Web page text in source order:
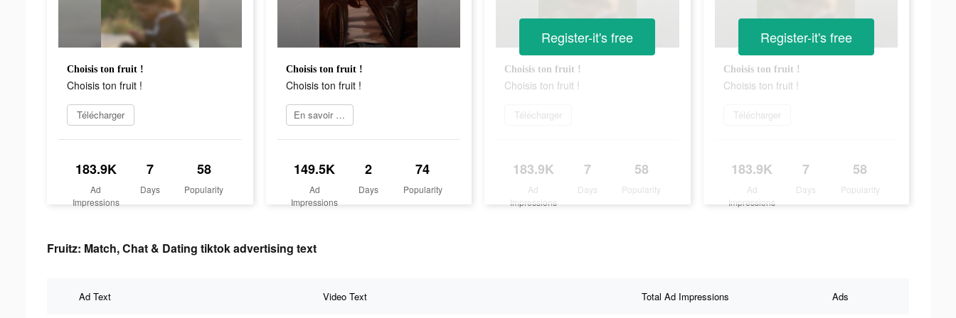
Choisis ton fruit !
Choisis ton fruit !
Télécharger
183.9K
Ad
Impressions
7
Days
58
Popularity
Choisis ton fruit !
Choisis ton fruit !
En savoir plus
149.5K
Ad
Impressions
2
Days
74
Popularity
Choisis ton fruit !
Choisis ton fruit !
Télécharger
183.9K
Ad
Impressions
7
Days
58
Popularity
Register-it's free
Choisis ton fruit !
Choisis ton fruit !
Télécharger
183.9K
Ad
Impressions
7
Days
58
Popularity
Register-it's free
Fruitz: Match, Chat & Dating tiktok advertising text
Ad Text Video Text Total Ad Impressions Ads